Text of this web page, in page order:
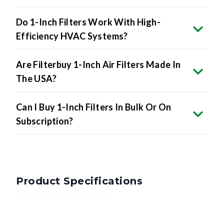
Do 1-Inch Filters Work With High-
Efficiency HVAC Systems?
Are Filterbuy 1-Inch Air Filters Made In
The USA?
Can I Buy 1-Inch Filters In Bulk Or On
Subscription?
Product Specifications